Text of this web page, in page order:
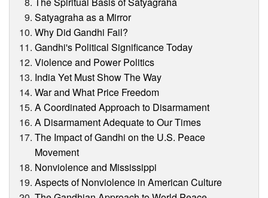
Satyagraha as a Mirror
Why Did Gandhi Fail?
Gandhi's Political Significance Today
Violence and Power Politics
India Yet Must Show The Way
War and What Price Freedom
A Coordinated Approach to Disarmament
A Disarmament Adequate to Our Times
The Impact of Gandhi on the U.S. Peace
Movement
Nonviolence and Mississippi
Aspects of Nonviolence in American Culture